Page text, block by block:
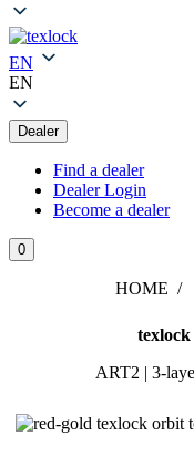
EN
EN
Dealer
Find a dealer
Dealer Login
Become a dealer
0
HOME
ART2 | 3-